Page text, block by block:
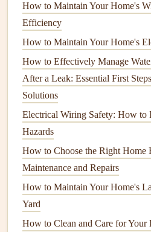
scum, reducing its ability to
and leading to
overloaded orclogged, it
the surface, resulting infoul
of the surrounding area.
Costly
result in expensiverepairsor
system
By performingregular
smoothly and safely for years to
Regular Inspections
How to Maintain Your Home's
Efficiency
How to Maintain Your Home's
How to Effectively Manage
After a Leak: Essential First
Solutions
Electrical Wiring Safety: How to
Hazards
How to Choose the Right Home
Maintenance and Repairs
How to Maintain Your Home's
Yard
How to Clean and Care for Your